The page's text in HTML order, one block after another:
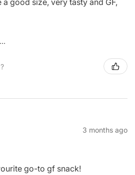
good size, very tasty and GF,
Christchurch, Canterbury
3 months ago
go-to gf snack!